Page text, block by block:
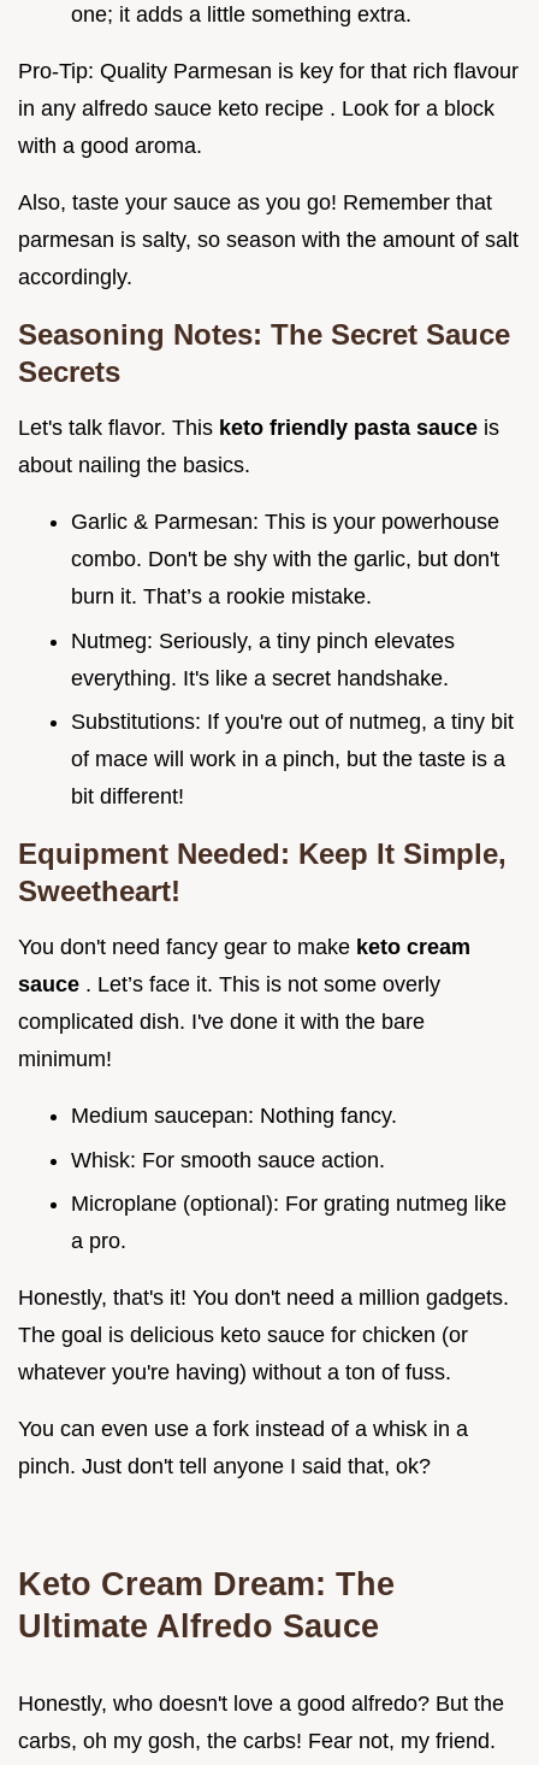
one; it adds a little something extra.
Pro-Tip: Quality Parmesan is key for that rich flavour
in any alfredo sauce keto recipe . Look for a block
with a good aroma.
Also, taste your sauce as you go! Remember that
parmesan is salty, so season with the amount of salt
accordingly.
Seasoning Notes: The Secret Sauce
Secrets
Let's talk flavor. This keto friendly pasta sauce is
about nailing the basics.
Garlic & Parmesan: This is your powerhouse
combo. Don't be shy with the garlic, but don't
burn it. That’s a rookie mistake.
Nutmeg: Seriously, a tiny pinch elevates
everything. It's like a secret handshake.
Substitutions: If you're out of nutmeg, a tiny bit
of mace will work in a pinch, but the taste is a
bit different!
Equipment Needed: Keep It Simple,
Sweetheart!
You don't need fancy gear to make keto cream
sauce . Let’s face it. This is not some overly
complicated dish. I've done it with the bare
minimum!
Medium saucepan: Nothing fancy.
Whisk: For smooth sauce action.
Microplane (optional): For grating nutmeg like
a pro.
Honestly, that's it! You don't need a million gadgets.
The goal is delicious keto sauce for chicken (or
whatever you're having) without a ton of fuss.
You can even use a fork instead of a whisk in a
pinch. Just don't tell anyone I said that, ok?
Keto Cream Dream: The
Ultimate Alfredo Sauce
Honestly, who doesn't love a good alfredo? But the
carbs, oh my gosh, the carbs! Fear not, my friend.